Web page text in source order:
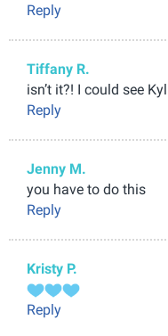
Reply
Tiffany R.
isn’t it?! I could see
Reply
Jenny M.
you have to do this
Reply
Kristy P.
Reply